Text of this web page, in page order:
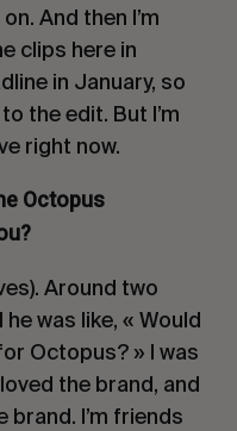
And then I’m
clips here in
in January, so
the edit. But I’m
right now.
Octopus
Around two
was like, « Would
Octopus? » I was
the brand, and
I’m friends